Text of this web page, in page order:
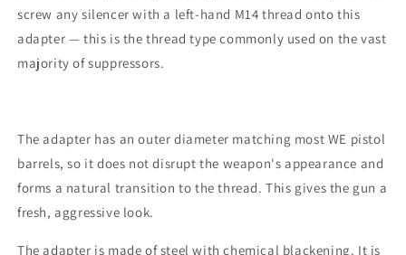
-
short,
black
-
short,
black
screw any silencer with a left-hand M14 thread onto this
adapter — this is the thread type commonly used on the vast
majority of suppressors.
The adapter has an outer diameter matching most WE pistol
barrels, so it does not disrupt the weapon's appearance and
forms a natural transition to the thread. This gives the gun a
fresh, aggressive look.
The adapter is made of steel with chemical blackening. It is